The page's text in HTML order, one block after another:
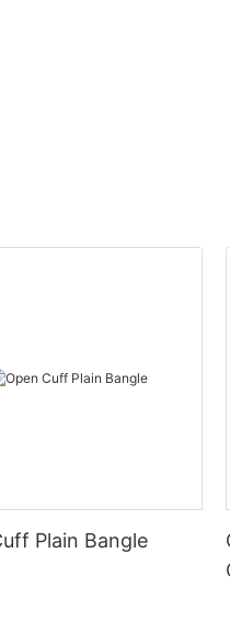
Plain Bangle